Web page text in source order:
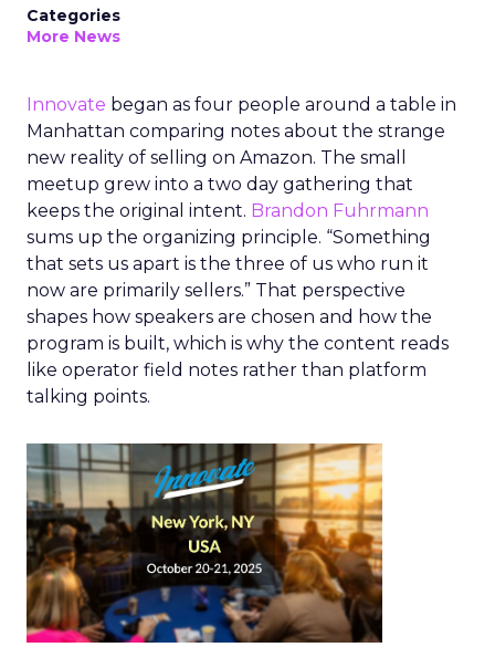
Categories
More News
Innovate began as four people around a table in
Manhattan comparing notes about the strange
new reality of selling on Amazon. The small
meetup grew into a two day gathering that
keeps the original intent. Brandon Fuhrmann
sums up the organizing principle. “Something
that sets us apart is the three of us who run it
now are primarily sellers.” That perspective
shapes how speakers are chosen and how the
program is built, which is why the content reads
like operator field notes rather than platform
talking points.